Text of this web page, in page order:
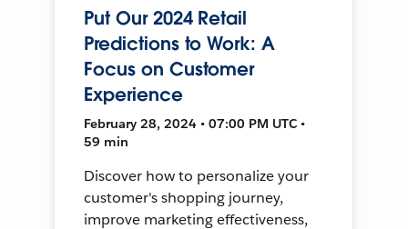
Put Our 2024 Retail
Predictions to Work: A
Focus on Customer
Experience
February 28, 2024 • 07:00 PM UTC •
59 min
Discover how to personalize your
customer's shopping journey,
improve marketing effectiveness,